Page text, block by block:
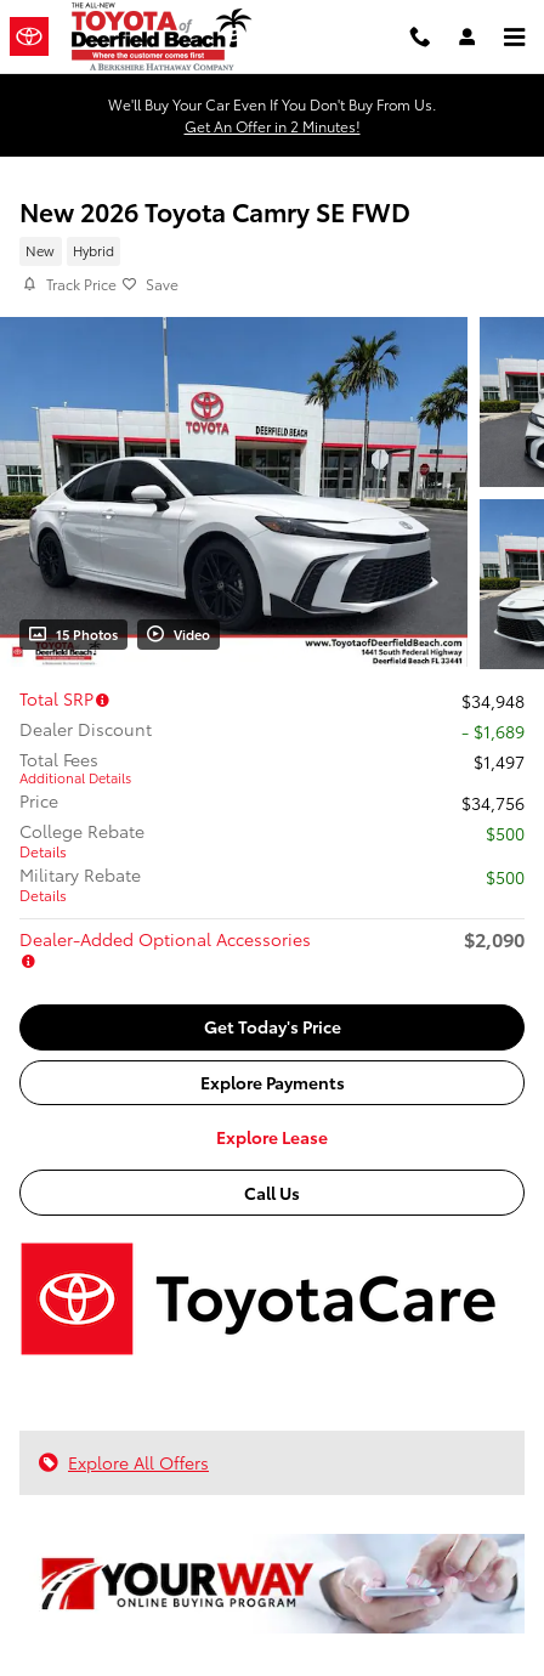
Skip to main content
We'll Buy Your Car Even If You Don't Buy From Us.
Get An Offer in 2 Minutes!
New 2026 Toyota Camry SE FWD
New Hybrid
Track Price Save
15 Photos Video
Total SRP
$34,948
Dealer Discount
- $1,689
Total Fees
Additional Details
$1,497
Price
$34,756
College Rebate
Details
$500
Military Rebate
Details
$500
Dealer-Added Optional Accessories $2,090
Get Today's Price
Explore Payments
Explore Lease
Call Us
Explore All Offers